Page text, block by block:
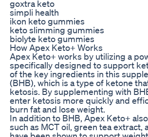
goxtra keto
simpli health
ikon keto gummies
keto slimming gummies
biolyte keto gummies
How Apex Keto+ Works
Apex Keto+ works by utilizing a
specifically designed to support
of the key ingredients in this
(BHB), which is a type of ketone
ketosis. By supplementing with
enter ketosis more quickly and
burn fat and lose weight.
In addition to BHB, Apex Keto+
such as MCT oil, green tea extract,